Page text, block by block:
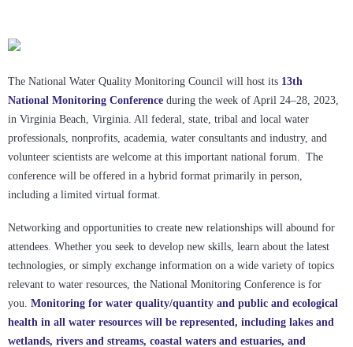
The National Water Quality Monitoring Council will host its 13th
National Monitoring Conference during the week of April 24–28, 2023,
in Virginia Beach, Virginia. All federal, state, tribal and local water
professionals, nonprofits, academia, water consultants and industry, and
volunteer scientists are welcome at this important national forum. The
conference will be offered in a hybrid format primarily in person,
including a limited virtual format.
Networking and opportunities to create new relationships will abound for
attendees. Whether you seek to develop new skills, learn about the latest
technologies, or simply exchange information on a wide variety of topics
relevant to water resources, the National Monitoring Conference is for
you. Monitoring for water quality/quantity and public and ecological
health in all water resources will be represented, including lakes and
wetlands, rivers and streams, coastal waters and estuaries, and